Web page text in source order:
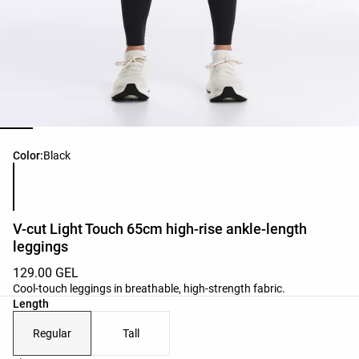
Color:Black
Product color list
V-cut Light Touch 65cm high-rise ankle-length
leggings
129.00 GEL
Cool-touch leggings in breathable, high-strength fabric.
Length
Regular Tall